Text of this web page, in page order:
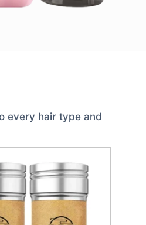
every hair type and